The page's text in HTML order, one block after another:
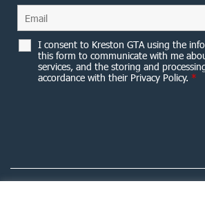
I consent to Kreston GTA using the
this form to communicate with me
services, and the storing and
accordance with their Privacy Policy. *